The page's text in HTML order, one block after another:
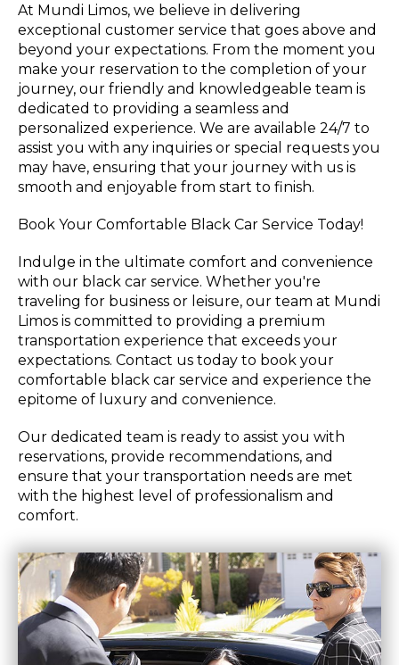
At Mundi Limos, we believe in delivering
exceptional customer service that goes above and
beyond your expectations. From the moment you
make your reservation to the completion of your
journey, our friendly and knowledgeable team is
dedicated to providing a seamless and
personalized experience. We are available 24/7 to
assist you with any inquiries or special requests you
may have, ensuring that your journey with us is
smooth and enjoyable from start to finish.
Book Your Comfortable Black Car Service Today!
Indulge in the ultimate comfort and convenience
with our black car service. Whether you're
traveling for business or leisure, our team at Mundi
Limos is committed to providing a premium
transportation experience that exceeds your
expectations. Contact us today to book your
comfortable black car service and experience the
epitome of luxury and convenience.
Our dedicated team is ready to assist you with
reservations, provide recommendations, and
ensure that your transportation needs are met
with the highest level of professionalism and
comfort.